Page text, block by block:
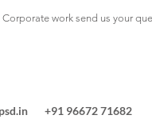
Corporate work send us your
+91 96672 71682